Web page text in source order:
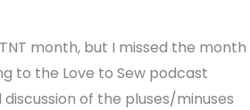
month, but I missed the month
to the Love to Sew podcast
of the pluses/minuses